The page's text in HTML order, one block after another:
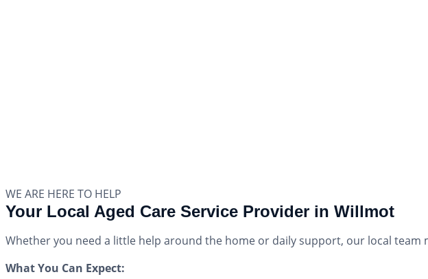
WE ARE HERE TO HELP
Your Local Aged Care Service Provider in Willmot
Whether you need a little help around the home or daily support, our local
What You Can Expect: